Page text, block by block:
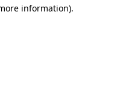
information).